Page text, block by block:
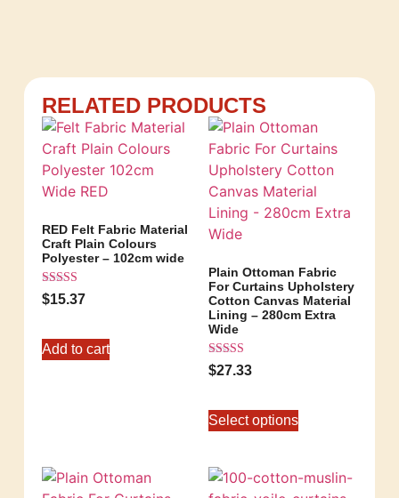
RELATED PRODUCTS
RED Felt Fabric Material
Craft Plain Colours
Polyester – 102cm wide
Rated
5.00
$15.37
Add to cart
Plain Ottoman Fabric
For Curtains Upholstery
Cotton Canvas Material
Lining – 280cm Extra
Wide
Rated
5.00
$27.33
Select options